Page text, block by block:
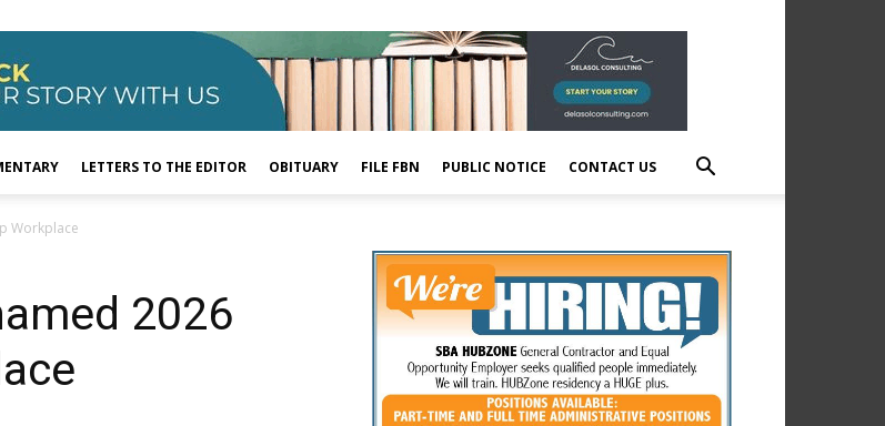
LETTERS TO THE EDITOR OBITUARY FILE FBN PUBLIC NOTICE CONTACT US
Workplace
2026